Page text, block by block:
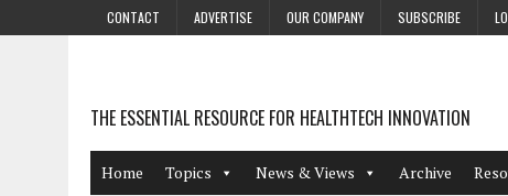
CONTACT ADVERTISE OUR COMPANY SUBSCRIBE
THE ESSENTIAL RESOURCE FOR HEALTHTECH INNOVATION
Home Topics News & Views Archive